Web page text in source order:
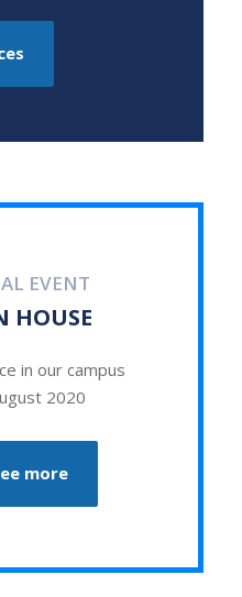
EVENT
HOUSE
in our campus
2020
more